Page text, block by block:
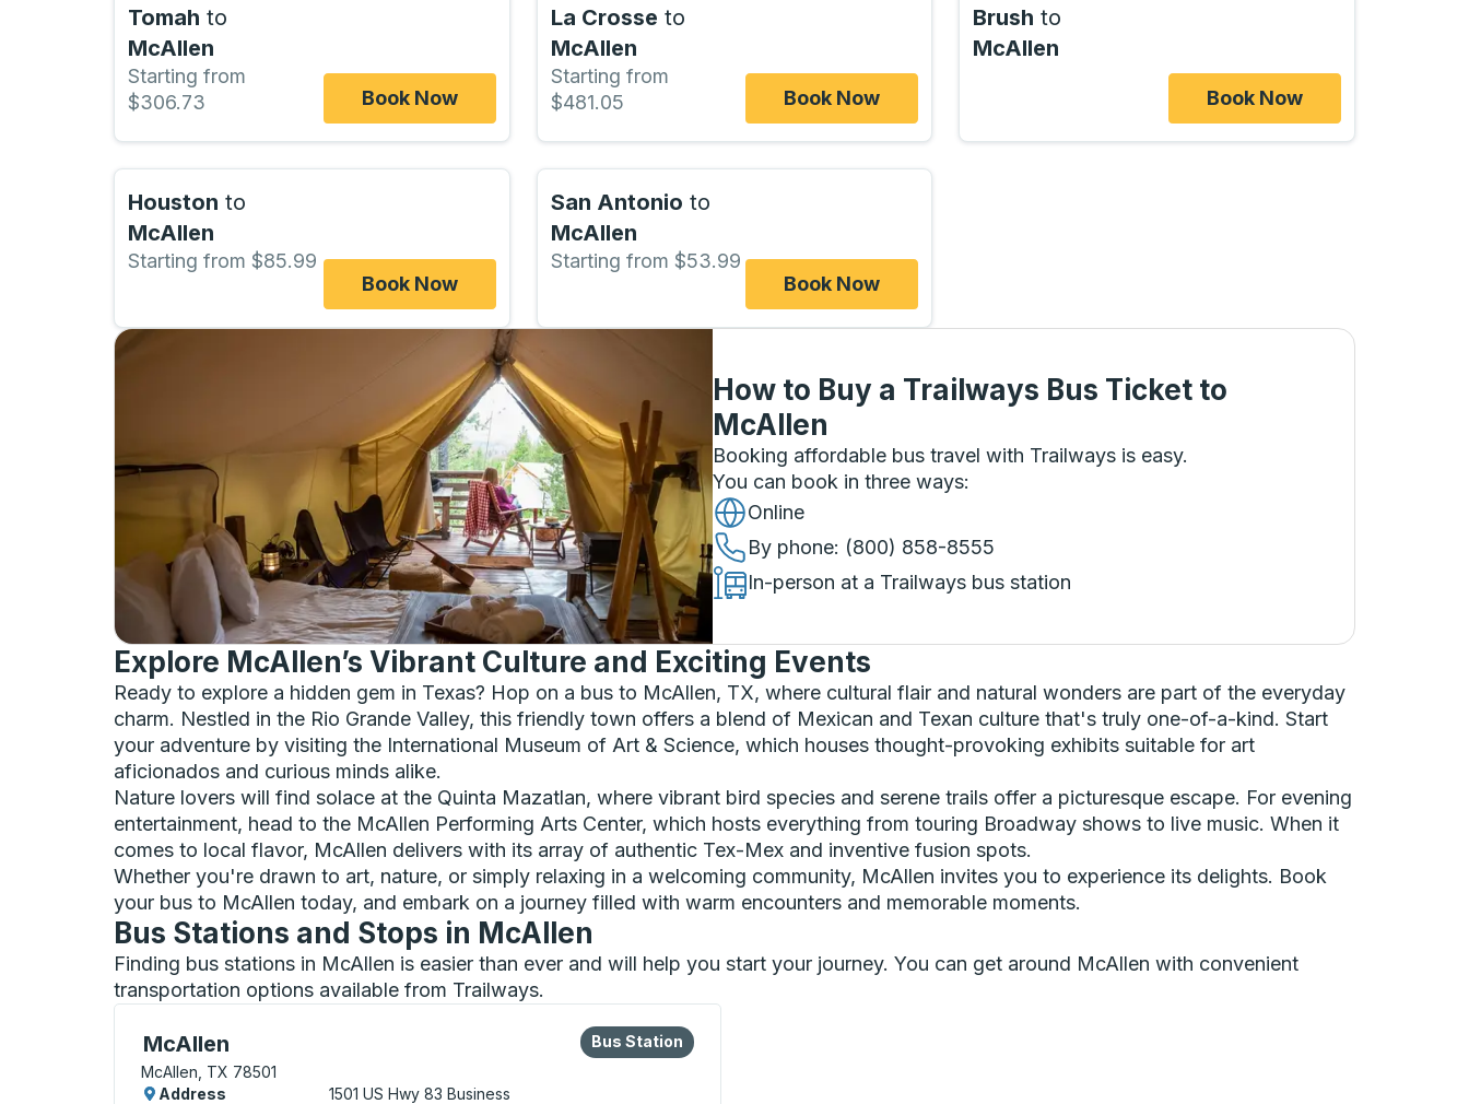
Tomah to
McAllen
Starting from
$306.73
Book Now
La Crosse to
McAllen
Starting from
$481.05
Book Now
Brush to
McAllen
Book Now
Houston to
McAllen
Starting from $85.99
Book Now
San Antonio to
McAllen
Starting from $53.99
Book Now
How to Buy a Trailways Bus Ticket to
McAllen
Booking affordable bus travel with Trailways is easy.
You can book in three ways:
Online
By phone: (800) 858-8555
In-person at a Trailways bus station
Explore McAllen’s Vibrant Culture and Exciting Events
Ready to explore a hidden gem in Texas? Hop on a bus to McAllen, TX, where cultural flair and natural wonders are part of the everyday
charm. Nestled in the Rio Grande Valley, this friendly town offers a blend of Mexican and Texan culture that's truly one-of-a-kind. Start
your adventure by visiting the International Museum of Art & Science, which houses thought-provoking exhibits suitable for art
aficionados and curious minds alike.
Nature lovers will find solace at the Quinta Mazatlan, where vibrant bird species and serene trails offer a picturesque escape. For evening
entertainment, head to the McAllen Performing Arts Center, which hosts everything from touring Broadway shows to live music. When it
comes to local flavor, McAllen delivers with its array of authentic Tex-Mex and inventive fusion spots.
Whether you're drawn to art, nature, or simply relaxing in a welcoming community, McAllen invites you to experience its delights. Book
your bus to McAllen today, and embark on a journey filled with warm encounters and memorable moments.
Bus Stations and Stops in McAllen
Finding bus stations in McAllen is easier than ever and will help you start your journey. You can get around McAllen with convenient
transportation options available from Trailways.
McAllen
Bus Station, use arrow keys or tab to explore more about this bus station
McAllen, TX 78501
Bus Station
Bus Station
Address
1501 US Hwy 83 Business